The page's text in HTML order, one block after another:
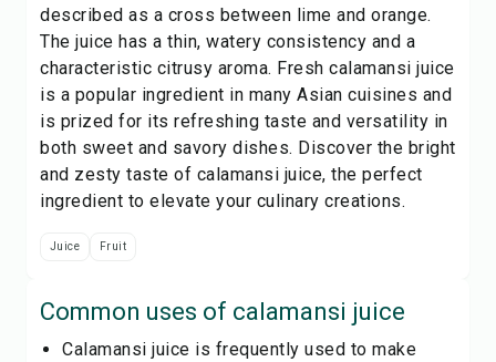
described as a cross between lime and orange.
The juice has a thin, watery consistency and a
characteristic citrusy aroma. Fresh calamansi juice
is a popular ingredient in many Asian cuisines and
is prized for its refreshing taste and versatility in
both sweet and savory dishes. Discover the bright
and zesty taste of calamansi juice, the perfect
ingredient to elevate your culinary creations.
Juice Fruit
Common uses of calamansi juice
Calamansi juice is frequently used to make